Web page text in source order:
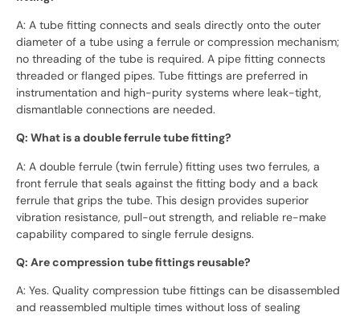
A: A tube fitting connects and seals directly onto the outer
diameter of a tube using a ferrule or compression mechanism;
no threading of the tube is required. A pipe fitting connects
threaded or flanged pipes. Tube fittings are preferred in
instrumentation and high-purity systems where leak-tight,
dismantlable connections are needed.
Q: What is a double ferrule tube fitting?
A: A double ferrule (twin ferrule) fitting uses two ferrules, a
front ferrule that seals against the fitting body and a back
ferrule that grips the tube. This design provides superior
vibration resistance, pull-out strength, and reliable re-make
capability compared to single ferrule designs.
Q: Are compression tube fittings reusable?
A: Yes. Quality compression tube fittings can be disassembled
and reassembled multiple times without loss of sealing